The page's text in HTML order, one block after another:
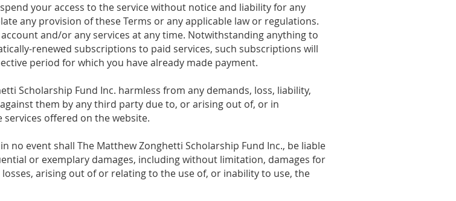
your access to the service without notice and liability for any
any provision of these Terms or any applicable law or regulations.
and/or any services at any time. Notwithstanding anything to
renewed subscriptions to paid services, such subscriptions will
period for which you have already made payment.
Scholarship Fund Inc. harmless from any demands, loss, liability,
them by any third party due to, or arising out of, or in
offered on the website.
no event shall The Matthew Zonghetti Scholarship Fund Inc., be liable
or exemplary damages, including without limitation, damages for
arising out of or relating to the use of, or inability to use, the